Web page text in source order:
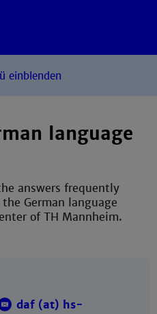
einblenden
language
answers frequently
German language
of TH Mannheim.
daf (at) hs-